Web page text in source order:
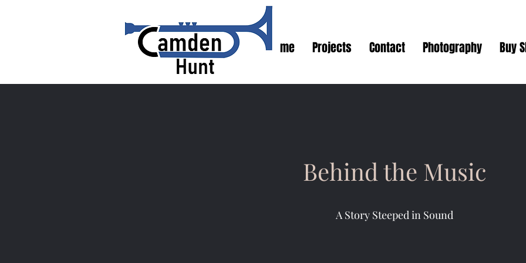
Home Projects Contact Photography Buy
Behind the Music
A Story Steeped in Sound